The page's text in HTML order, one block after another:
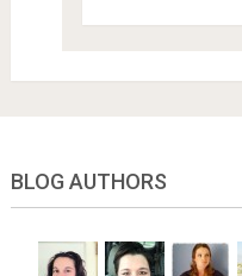
BLOG AUTHORS